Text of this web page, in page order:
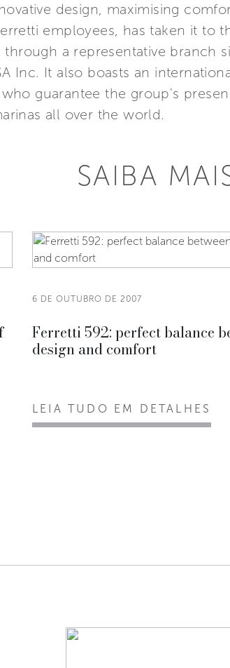
design, maximising
employees, has taken it to
through a representative branch
Inc. It also boasts an
guarantee the group's
all over the world.
SAIBA
6 DE OUTUBRO DE 2007
Ferretti 592: perfect balance
design and comfort
LEIA TUDO EM DETALHES